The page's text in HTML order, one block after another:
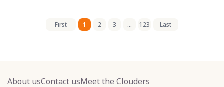
First 1 2 3 ... 123 Last
About usContact usMeet the Clouders